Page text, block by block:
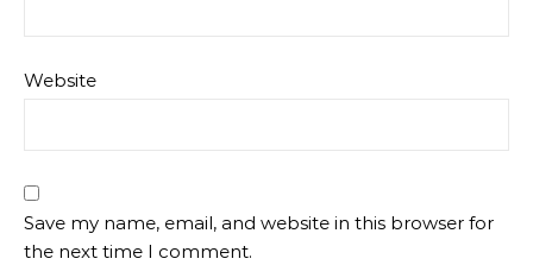
Website
Save my name, email, and website in this browser for
the next time I comment.